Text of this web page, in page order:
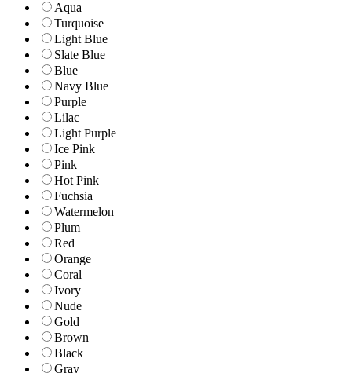
Aqua
Turquoise
Light Blue
Slate Blue
Blue
Navy Blue
Purple
Lilac
Light Purple
Ice Pink
Pink
Hot Pink
Fuchsia
Watermelon
Plum
Red
Orange
Coral
Ivory
Nude
Gold
Brown
Black
Gray